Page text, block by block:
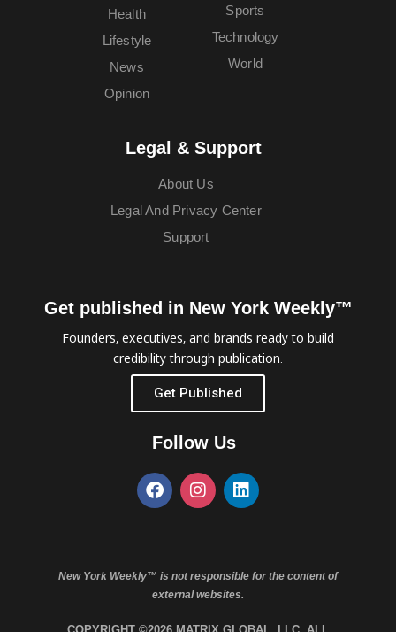
Health
Lifestyle
News
Opinion
Sports
Technology
World
Legal & Support
About Us
Legal And Privacy Center
Support
Get published in New York Weekly™
Founders, executives, and brands ready to build
credibility through publication.
Get Published
Follow Us
New York Weekly™ is not responsible for the content of
external websites.